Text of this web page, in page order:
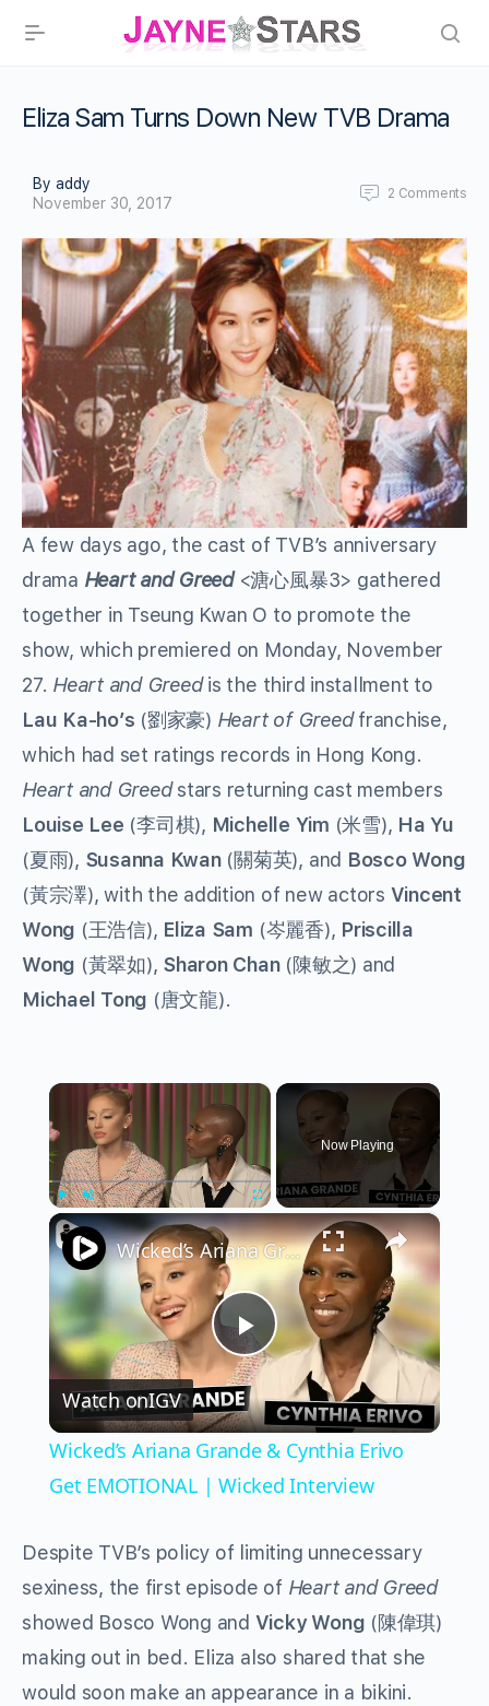
Eliza Sam Turns Down New TVB Drama
By addy
November 30, 2017
2 Comments
A few days ago, the cast of TVB’s anniversary
drama Heart and Greed<溏心風暴3> gathered
together in Tseung Kwan O to promote the
show, which premiered on Monday, November
27. Heart and Greedis the third installment to
Lau Ka-ho’s (劉家豪) Heart of Greedfranchise,
which had set ratings records in Hong Kong.
Heart and Greedstars returning cast members
Louise Lee (李司棋), Michelle Yim (米雪), Ha Yu
(夏雨), Susanna Kwan(關菊英), and Bosco Wong
(黃宗澤), with the addition of new actors Vincent
Wong (王浩信), Eliza Sam (岑麗香), Priscilla
Wong (黃翠如), Sharon Chan(陳敏之) and
Michael Tong (唐文龍).
×
Play Fullscreen
Now Playing
×
Play
Video
Wicked’s Ariana Grande & Cynthia Erivo Get EMOTIONAL | Wicked Interview
Watch onIGV
Wicked’s Ariana Grande & Cynthia Erivo
Get EMOTIONAL | Wicked Interview
Despite TVB’s policy of limiting unnecessary
sexiness, the first episode of Heart and Greed
showed Bosco Wong and Vicky Wong (陳偉琪)
making out in bed. Eliza also shared that she
would soon make an appearance in a bikini.